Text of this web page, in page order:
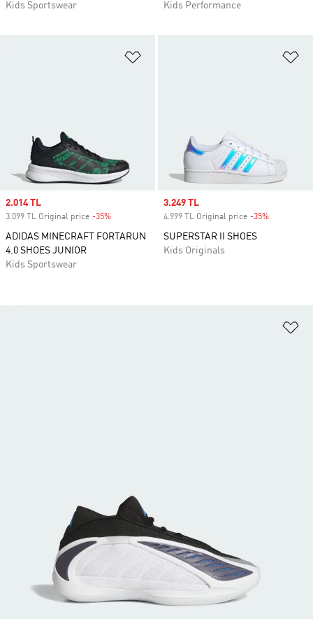
Kids Sportswear
Kids Performance
Sale price
2.014 TL
3.099 TL Original price -35%
ADIDAS MINECRAFT FORTARUN
4.0 SHOES JUNIOR
Kids Sportswear
Sale price
3.249 TL
4.999 TL Original price -35%
SUPERSTAR II SHOES
Kids Originals